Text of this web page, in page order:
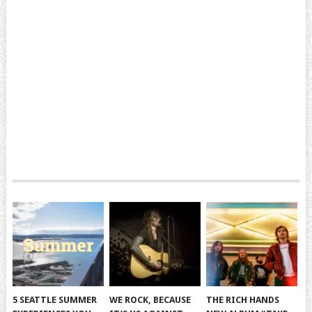
5 SEATTLE SUMMER
WE ROCK, BECAUSE
THE RICH HANDS